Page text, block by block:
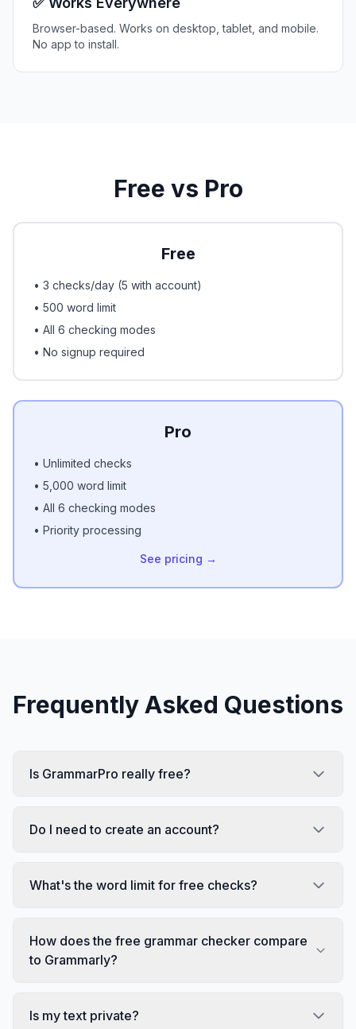
Browser-based. Works on desktop, tablet, and mobile.
No app to install.
Free vs Pro
Free
• 3 checks/day (5 with account)
• 500 word limit
• All 6 checking modes
• No signup required
Pro
• Unlimited checks
• 5,000 word limit
• All 6 checking modes
• Priority processing
See pricing →
Frequently Asked Questions
Is GrammarPro really free?
Do I need to create an account?
What's the word limit for free checks?
How does the free grammar checker compare
to Grammarly?
Is my text private?